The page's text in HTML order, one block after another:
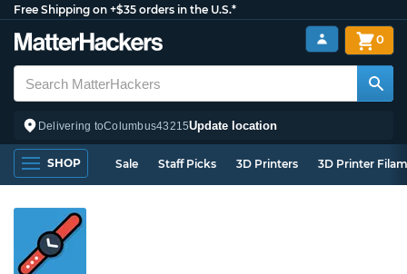
Free Shipping on +$35 orders in the U.S.*
Delivering toColumbus43215Update location
0
SHOP Sale Staff Picks 3D Printers 3D Printer